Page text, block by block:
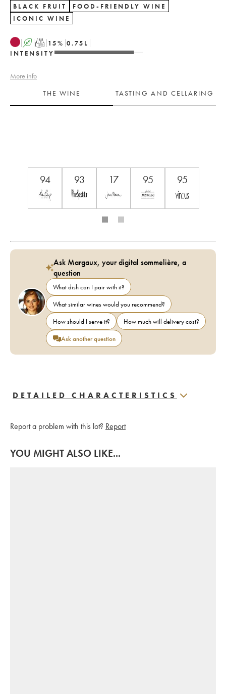
BLACK FRUIT
FOOD-FRIENDLY WINE
ICONIC WINE
A T 15% 0.75 L
INTENSITY
More info
THE WINE
TASTING AND CELLARING
94 93 17 95 95
Ask Margaux, your digital sommelière, a
question
What dish can I pair with it?
What similar wines would you recommend?
How should I serve it?
How much will delivery cost?
Ask another question
DETAILED CHARACTERISTICS
Report a problem with this lot? Report
YOU MIGHT ALSO LIKE...